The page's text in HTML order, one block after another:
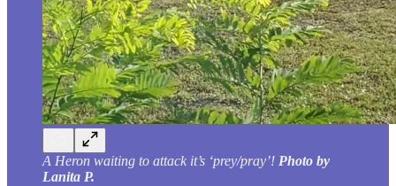
A Heron waiting to attack it’s ‘prey/pray’! Photo by
Lanita P.